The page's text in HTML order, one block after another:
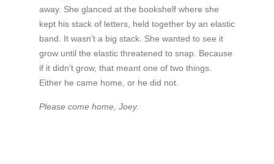
away. She glanced at the bookshelf where she
kept his stack of letters, held together by an elastic
band. It wasn’t a big stack. She wanted to see it
grow until the elastic threatened to snap. Because
if it didn’t grow, that meant one of two things.
Either he came home, or he did not.
Please come home, Joey.